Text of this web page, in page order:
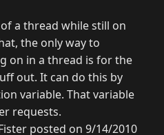
a thread while still on
the only way to
on in a thread is for the
out. It can do this by
variable. That variable
requests.
posted on 9/14/2010